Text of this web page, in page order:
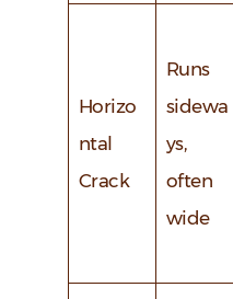
Horizo
ntal
Crack
Runs
sidewa
ys,
often
wide